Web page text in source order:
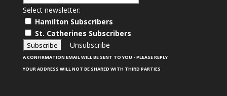
Select newsletter:
Hamilton Subscribers
St. Catherines Subscribers
Unsubscribe
A CONFIRMATION EMAIL WILL BE SENT TO YOU - PLEASE REPLY
YOUR ADDRESS WILL NOT BE SHARED WITH THIRD PARTIES